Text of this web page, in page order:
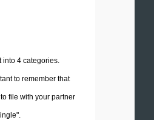
4 categories.
to remember that
file with your partner